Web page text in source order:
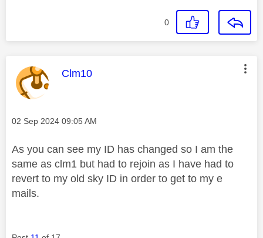
0
This message was authored by:
Clm10
Message posted on
‎02 Sep 2024 09:05 AM
As you can see my ID has changed so I am the
same as clm1 but had to rejoin as I have had to
revert to my old sky ID in order to get to my e
mails.